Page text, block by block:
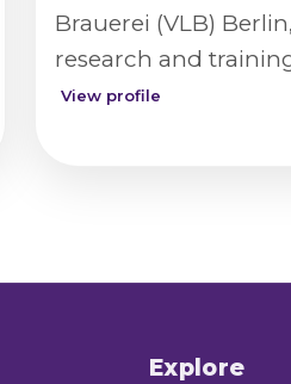
Brauerei (VLB)
research and
serving the brewing
View profile
Explore